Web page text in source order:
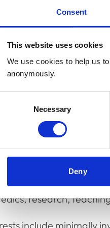
Consent
This website uses cookies
We use cookies to help us
anonymously.
Necessary
Deny
and best practice
veterinary practice
the Faculty of
at the University
cruciate ligament
worked at the
of Musculoskeletal
research,
include minimally